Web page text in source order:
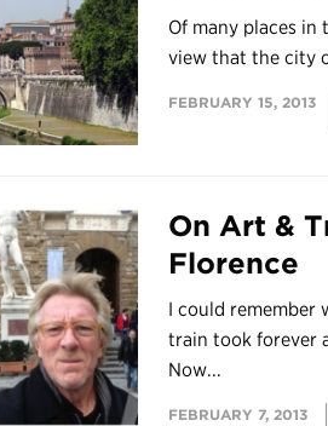
Of many places
view that the city
FEBRUARY 15, 2013
On Art &
Florence
I could remember
train took forever
Now...
FEBRUARY 7, 2013